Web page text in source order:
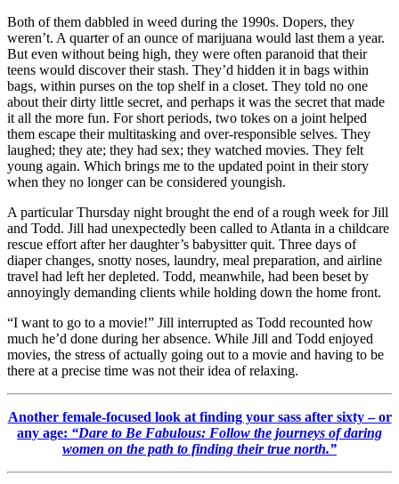
Both of them dabbled in weed during the 1990s. Dopers, they
weren’t. A quarter of an ounce of marijuana would last them a year.
But even without being high, they were often paranoid that their
teens would discover their stash. They’d hidden it in bags within
bags, within purses on the top shelf in a closet. They told no one
about their dirty little secret, and perhaps it was the secret that made
it all the more fun. For short periods, two tokes on a joint helped
them escape their multitasking and over-responsible selves. They
laughed; they ate; they had sex; they watched movies. They felt
young again. Which brings me to the updated point in their story
when they no longer can be considered youngish.
A particular Thursday night brought the end of a rough week for Jill
and Todd. Jill had unexpectedly been called to Atlanta in a childcare
rescue effort after her daughter’s babysitter quit. Three days of
diaper changes, snotty noses, laundry, meal preparation, and airline
travel had left her depleted. Todd, meanwhile, had been beset by
annoyingly demanding clients while holding down the home front.
“I want to go to a movie!” Jill interrupted as Todd recounted how
much he’d done during her absence. While Jill and Todd enjoyed
movies, the stress of actually going out to a movie and having to be
there at a precise time was not their idea of relaxing.
Another female-focused look at finding your sass after sixty – or
any age: “Dare to Be Fabulous: Follow the journeys of daring
women on the path to finding their true north.”